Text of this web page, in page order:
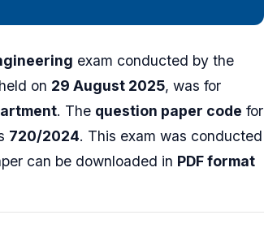
exam conducted by the
on 29 August 2025, was for
. The question paper code for
720/2024. This exam was conducted
can be downloaded in PDF format